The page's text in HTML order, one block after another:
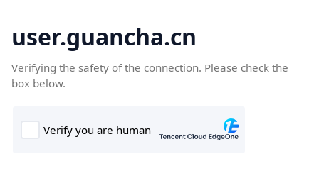
user.guancha.cn
Verifying the safety of the connection. Please check the
box below.